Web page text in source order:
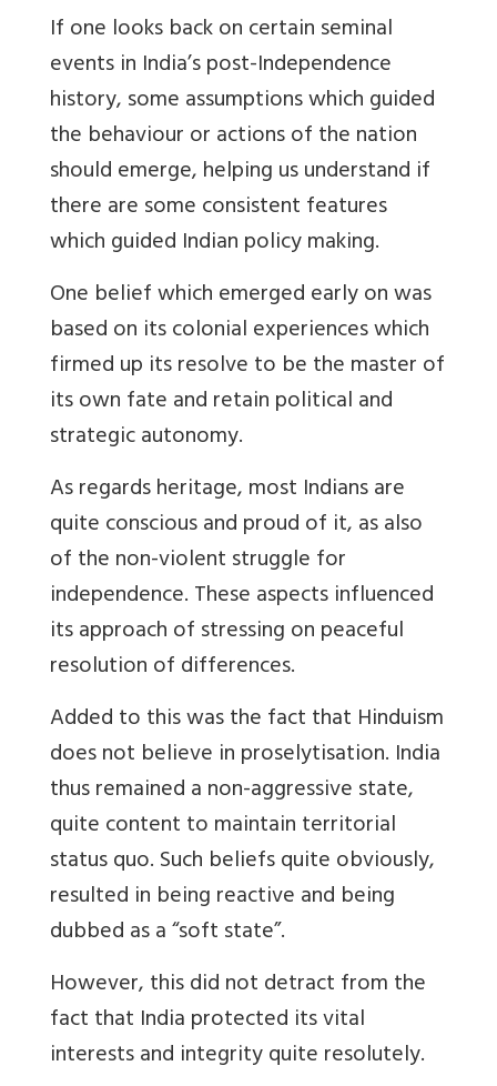
If one looks back on certain seminal
events in India’s post-Independence
history, some assumptions which guided
the behaviour or actions of the nation
should emerge, helping us understand if
there are some consistent features
which guided Indian policy making.
One belief which emerged early on was
based on its colonial experiences which
firmed up its resolve to be the master of
its own fate and retain political and
strategic autonomy.
As regards heritage, most Indians are
quite conscious and proud of it, as also
of the non-violent struggle for
independence. These aspects influenced
its approach of stressing on peaceful
resolution of differences.
Added to this was the fact that Hinduism
does not believe in proselytisation. India
thus remained a non-aggressive state,
quite content to maintain territorial
status quo. Such beliefs quite obviously,
resulted in being reactive and being
dubbed as a “soft state”.
However, this did not detract from the
fact that India protected its vital
interests and integrity quite resolutely.